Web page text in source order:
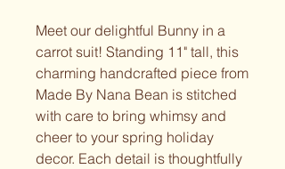
Meet our delightful Bunny in a
carrot suit! Standing 11" tall, this
charming handcrafted piece from
Made By Nana Bean is stitched
with care to bring whimsy and
cheer to your spring holiday
decor. Each detail is thoughtfully